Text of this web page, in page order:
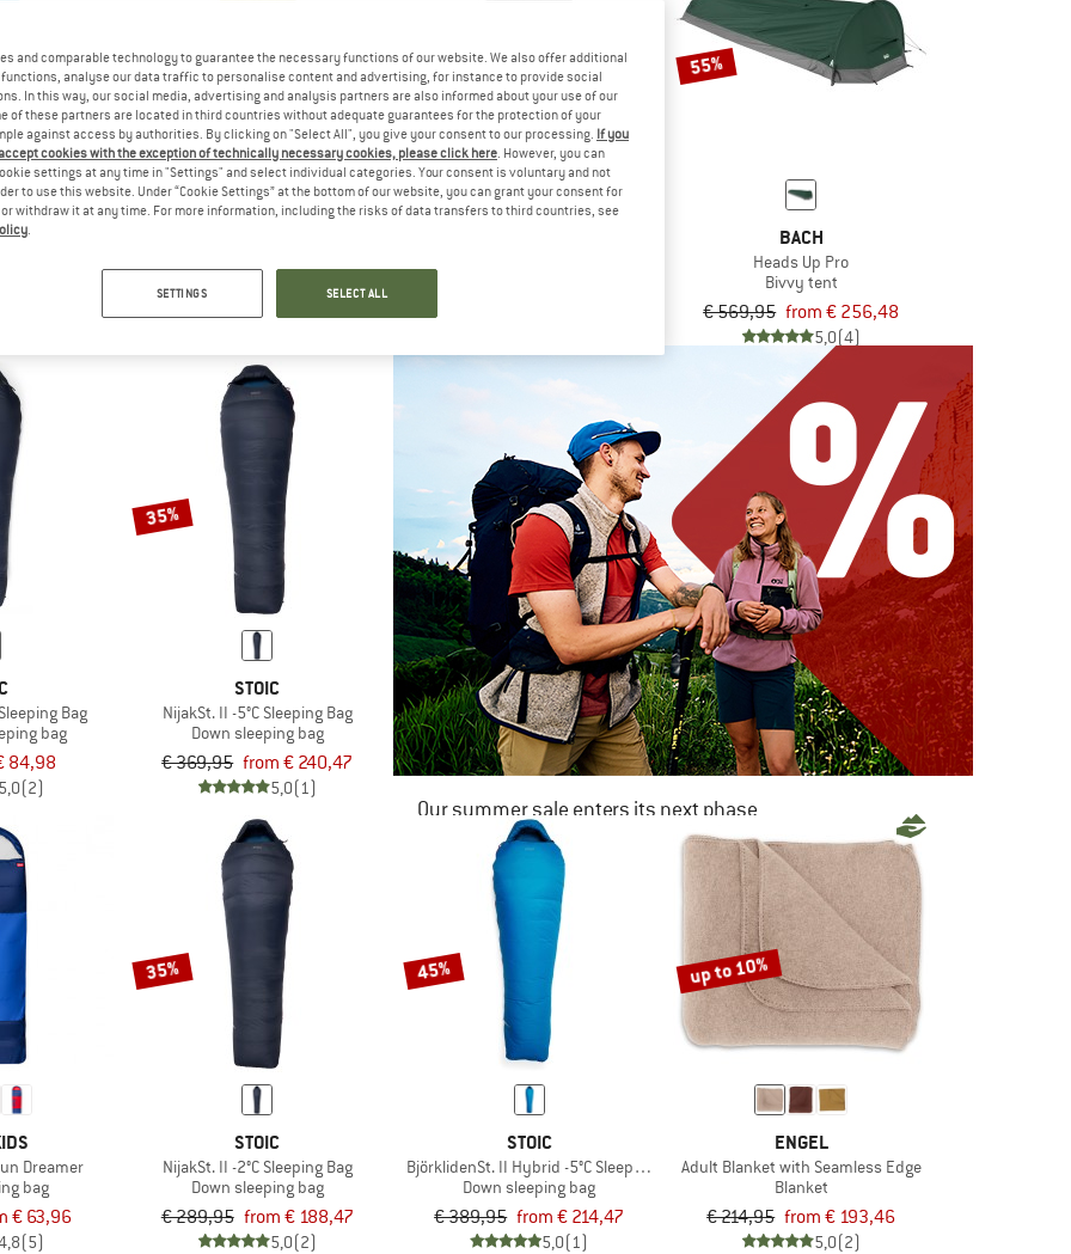
+2°C Sleeping Bag
33%
€ 39,95 € 26,77
55%
BACH
Heads Up Pro
Bivvy tent
€ 569,95 from € 256,48
5,0(4)
Bag
bag
84,98
5,0(2)
35%
STOIC
NijakSt. II -5°C Sleeping Bag
Down sleeping bag
€ 369,95 from € 240,47
5,0(1)
Our summer sale enters its next phase
NOW UP TO 50% OFF
TO THE SALE
Dreamer
bag
€ 63,96
(5)
35%
STOIC
NijakSt. II -2°C Sleeping Bag
Down sleeping bag
€ 289,95 from € 188,47
5,0(2)
45%
STOIC
BjörklidenSt. II Hybrid -5°C Sleeping Bag
Down sleeping bag
€ 389,95 from € 214,47
5,0(1)
up to 10%
ENGEL
Adult Blanket with Seamless Edge
Blanket
€ 214,95 from € 193,46
5,0(2)
and comparable technology to guarantee the necessary functions of our website. We also offer additional
analyse our data traffic to personalise content and advertising, for instance to provide social
In this way, our social media, advertising and analysis partners are also informed about your use of our
of these partners are located in third countries without adequate guarantees for the protection of your
against access by authorities. By clicking on "Select All", you give your consent to our processing. If you
cookies with the exception of technically necessary cookies, please click here. However, you can
settings at any time in "Settings" and select individual categories. Your consent is voluntary and not
to use this website. Under “Cookie Settings” at the bottom of our website, you can grant your consent for
withdraw it at any time. For more information, including the risks of data transfers to third countries, see
.
SETTINGS SELECT ALL